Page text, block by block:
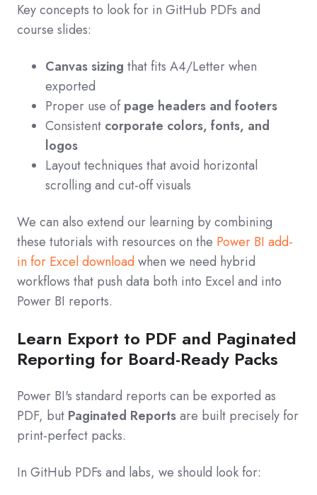
Key concepts to look for in GitHub PDFs and
course slides:
Canvas sizing that fits A4/Letter when
exported
Proper use ofpage headers and footers
Consistent corporate colors, fonts, and
logos
Layout techniques that avoid horizontal
scrolling and cut‑off visuals
We can also extend our learning by combining
these tutorials with resources on the Power BI add-
in for Excel downloadwhen we need hybrid
workflows that push data both into Excel and into
Power BI reports.
Learn Export to PDF and Paginated
Reporting for Board-Ready Packs
Power BI's standard reports can be exported as
PDF, but Paginated Reportsare built precisely for
print-perfect packs.
In GitHub PDFs and labs, we should look for: